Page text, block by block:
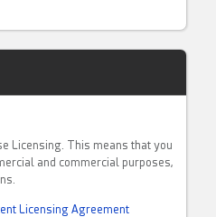
Licensing. This means that you
and commercial purposes,
Licensing Agreement